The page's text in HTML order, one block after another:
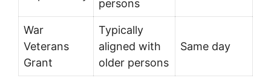
persons
War
Veterans
Grant
Typically
aligned with
older persons
Same day